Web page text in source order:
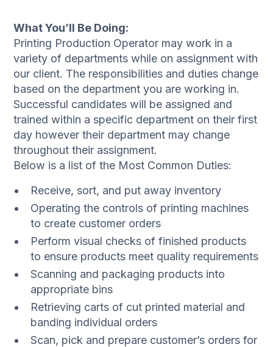
What You’ll Be Doing:
Printing Production Operator may work in a
variety of departments while on assignment with
our client. The responsibilities and duties change
based on the department you are working in.
Successful candidates will be assigned and
trained within a specific department on their first
day however their department may change
throughout their assignment.
Below is a list of the Most Common Duties:
Receive, sort, and put away inventory
Operating the controls of printing machines
to create customer orders
Perform visual checks of finished products
to ensure products meet quality requirements
Scanning and packaging products into
appropriate bins
Retrieving carts of cut printed material and
banding individual orders
Scan, pick and prepare customer’s orders for